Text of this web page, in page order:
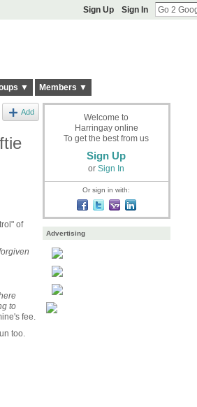
Sign Up Sign In
▼ Members ▼
Add
of
to
fee.
too.
Welcome to
Harringay online
To get the best from us
Sign Up
or Sign In
Or sign in with:
Advertising